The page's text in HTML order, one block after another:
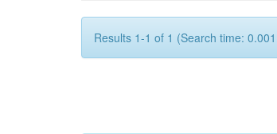
Results 1-1 of 1 (Search time: